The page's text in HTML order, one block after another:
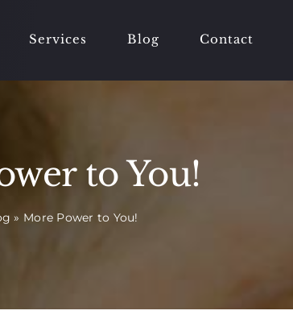
Services Blog Contact
to You!
» More Power to You!